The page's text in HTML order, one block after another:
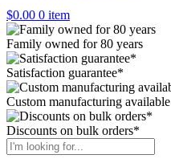
$0.00 0 item
Family owned for 80 years
Satisfaction guarantee*
Custom manufacturing available
Discounts on bulk orders*